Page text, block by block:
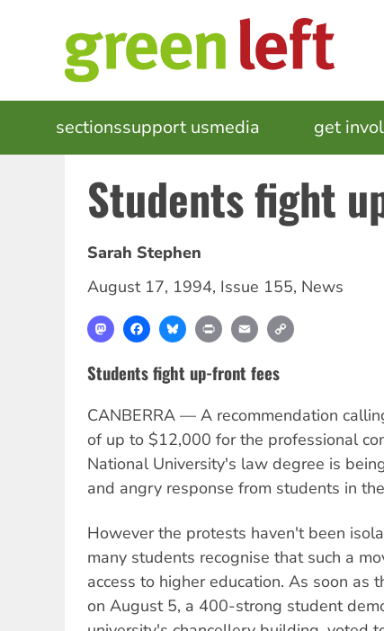
MAIN
NAVIGATION
sectionssupport usmedia get
Students fight
Sarah Stephen
August 17, 1994, Issue 155, News
MastodonFacebookBlueskyPrint Email
Students fight up-front fees
CANBERRA — A recommendation
of up to $12,000 for the professional
National University's law degree is
and angry response from students in
However the protests haven't been
many students recognise that such a
access to higher education. As soon as
on August 5, a 400-strong student